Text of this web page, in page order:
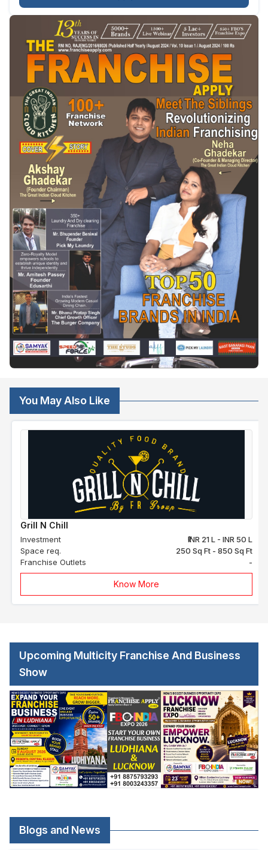
You May Also Like
Grill N Chill
Investment
₹INR 21 L - INR 50 L
Space req.
250 Sq Ft - 850 Sq Ft
Franchise Outlets
-
Know More
Upcoming Multicity Franchise And Business
Show
Blogs and News